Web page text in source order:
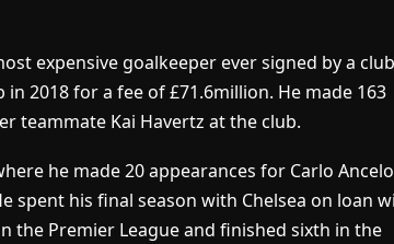
expensive goalkeeper ever signed by a club
2018 for a fee of £71.6million. He made 163
teammate Kai Havertz at the club.
he made 20 appearances for Carlo
spent his final season with Chelsea on loan
the Premier League and finished sixth in the